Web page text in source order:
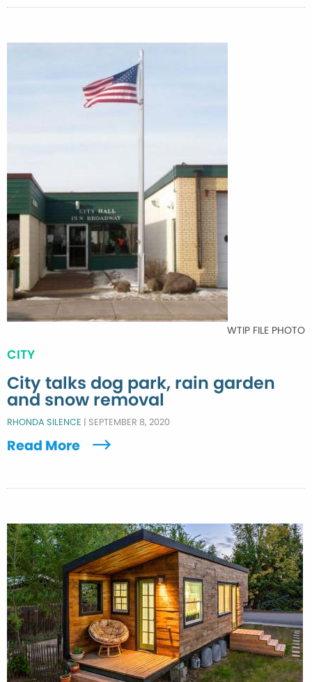
WTIP FILE PHOTO
CITY
City talks dog park, rain garden
and snow removal
RHONDA SILENCE | SEPTEMBER 8, 2020
Read More